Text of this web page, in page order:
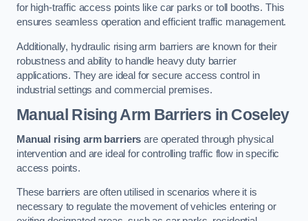
for high-traffic access points like car parks or toll booths. This
ensures seamless operation and efficient traffic management.
Additionally, hydraulic rising arm barriers are known for their
robustness and ability to handle heavy duty barrier
applications. They are ideal for secure access control in
industrial settings and commercial premises.
Manual Rising Arm Barriers in Coseley
Manual rising arm barriers are operated through physical
intervention and are ideal for controlling traffic flow in specific
access points.
These barriers are often utilised in scenarios where it is
necessary to regulate the movement of vehicles entering or